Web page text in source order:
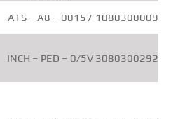
ATS – A8 – 00157 1080300009
INCH – PED – 0/5V 3080300292